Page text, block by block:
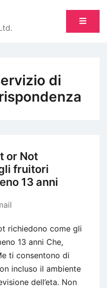
di
or Not
fruitori
13 anni
richiedono come gli
13 anni Che,
ti consentono di
incluso il ambiente
dell’eta. Non